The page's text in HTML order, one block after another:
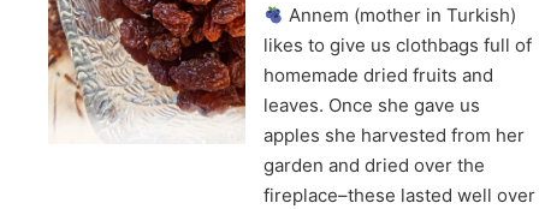
Annem (mother in Turkish)
likes to give us clothbags full of
homemade dried fruits and
leaves. Once she gave us
apples she harvested from her
garden and dried over the
fireplace–these lasted well over